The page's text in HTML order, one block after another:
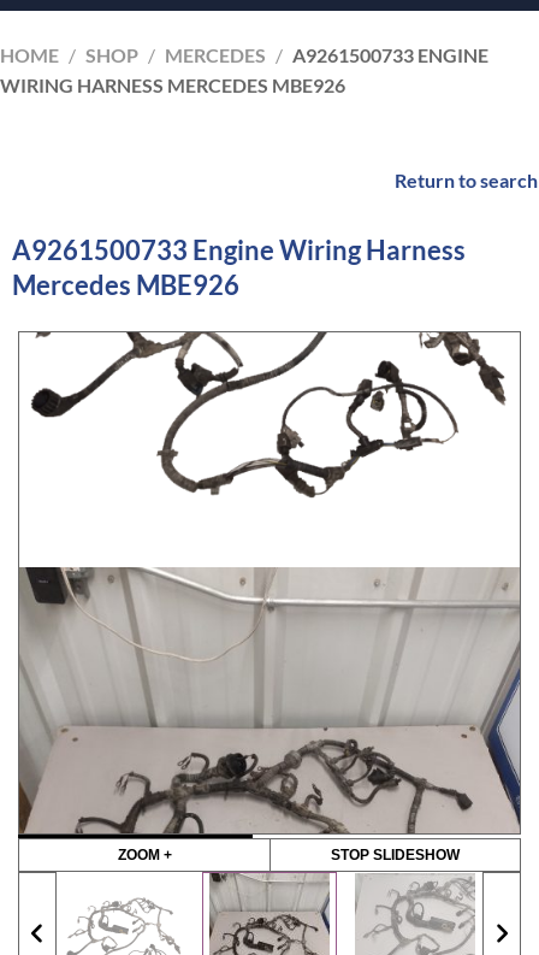
HOME / SHOP / MERCEDES / A9261500733 ENGINE
WIRING HARNESS MERCEDES MBE926
Return to search
A9261500733 Engine Wiring Harness
Mercedes MBE926
ZOOM + STOP SLIDESHOW